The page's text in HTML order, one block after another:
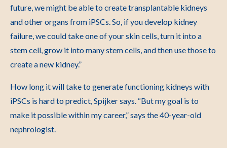
future, we might be able to create transplantable kidneys
and other organs from iPSCs. So, if you develop kidney
failure, we could take one of your skin cells, turn it into a
stem cell, grow it into many stem cells, and then use those to
create a new kidney.”
How long it will take to generate functioning kidneys with
iPSCs is hard to predict, Spijker says. “But my goal is to
make it possible within my career,” says the 40-year-old
nephrologist.